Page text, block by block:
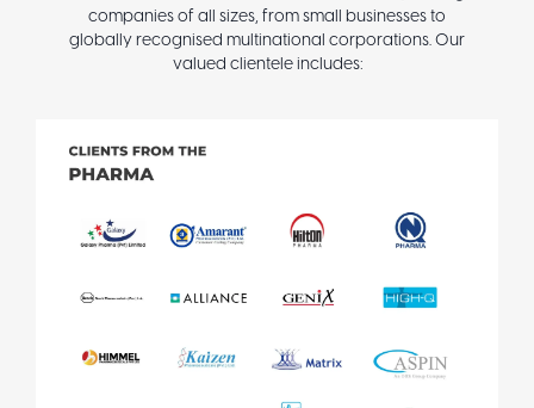
companies of all sizes, from small businesses to
globally recognised multinational corporations. Our
valued clientele includes: